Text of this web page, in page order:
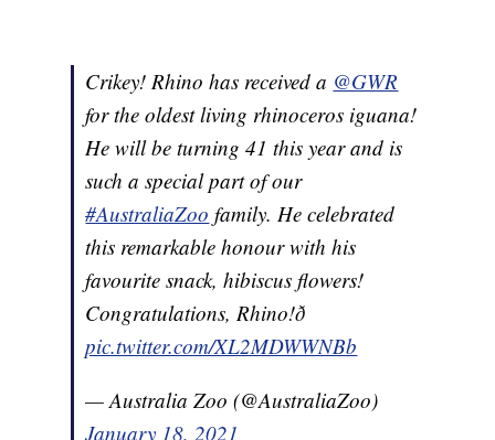
Crikey! Rhino has received a @GWR
for the oldest living rhinoceros iguana!
He will be turning 41 this year and is
such a special part of our
#AustraliaZoo family. He celebrated
this remarkable honour with his
favourite snack, hibiscus flowers!
Congratulations, Rhino!ð
pic.twitter.com/XL2MDWWNBb
— Australia Zoo (@AustraliaZoo)
January 18, 2021